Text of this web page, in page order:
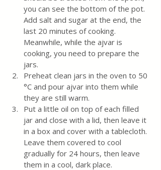
you can see the bottom of the pot.
Add salt and sugar at the end, the
last 20 minutes of cooking.
Meanwhile, while the ajvar is
cooking, you need to prepare the
jars.
Preheat clean jars in the oven to 50
°C and pour ajvar into them while
they are still warm.
Put a little oil on top of each filled
jar and close with a lid, then leave it
in a box and cover with a tablecloth.
Leave them covered to cool
gradually for 24 hours, then leave
them in a cool, dark place.